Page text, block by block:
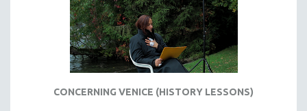
CONCERNING VENICE (HISTORY LESSONS)